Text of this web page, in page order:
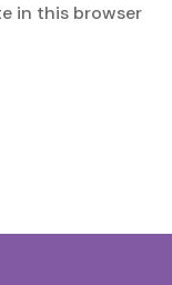
in this browser